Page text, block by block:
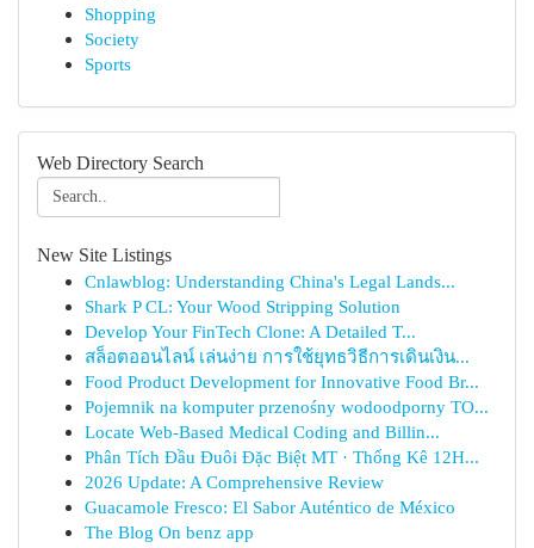
Shopping
Society
Sports
Web Directory Search
New Site Listings
Cnlawblog: Understanding China's Legal Lands...
Shark P CL: Your Wood Stripping Solution
Develop Your FinTech Clone: A Detailed T...
สล็อตออนไลน์ เล่นง่าย การใช้ยุทธวิธีการเดินเงิน...
Food Product Development for Innovative Food Br...
Pojemnik na komputer przenośny wodoodporny TO...
Locate Web-Based Medical Coding and Billin...
Phân Tích Đầu Đuôi Đặc Biệt MT · Thống Kê 12H...
2026 Update: A Comprehensive Review
Guacamole Fresco: El Sabor Auténtico de México
The Blog On benz app